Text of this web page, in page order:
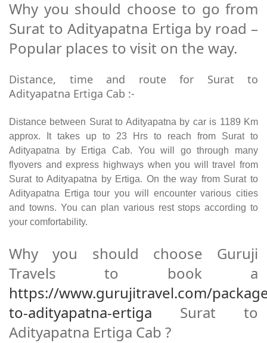
Why you should choose to go from
Surat to Adityapatna Ertiga by road –
Popular places to visit on the way.
Distance, time and route for Surat to
Adityapatna Ertiga Cab :-
Distance between Surat to Adityapatna by car is 1189 Km
approx. It takes up to 23 Hrs to reach from Surat to
Adityapatna by Ertiga Cab. You will go through many
flyovers and express highways when you will travel from
Surat to Adityapatna by Ertiga. On the way from Surat to
Adityapatna Ertiga tour you will encounter various cities
and towns. You can plan various rest stops according to
your comfortability.
Why you should choose Guruji
Travels to book a
https://www.gurujitravel.com/
to-adityapatna-ertiga Surat to
Adityapatna Ertiga Cab ?